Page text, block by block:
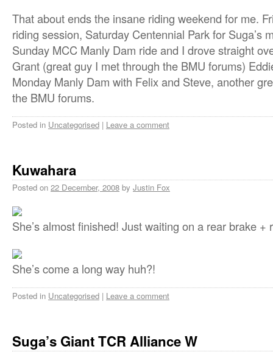
That about ends the insane riding weekend for me.
riding session, Saturday Centennial Park for Suga’s
Sunday MCC Manly Dam ride and I drove straight
Grant (great guy I met through the BMU forums)
Monday Manly Dam with Felix and Steve, another
the BMU forums.
Posted in Uncategorised | Leave a comment
Kuwahara
Posted on 22 December, 2008 by Justin Fox
She’s almost finished! Just waiting on a rear brake +
She’s come a long way huh?!
Posted in Uncategorised | Leave a comment
Suga’s Giant TCR Alliance W